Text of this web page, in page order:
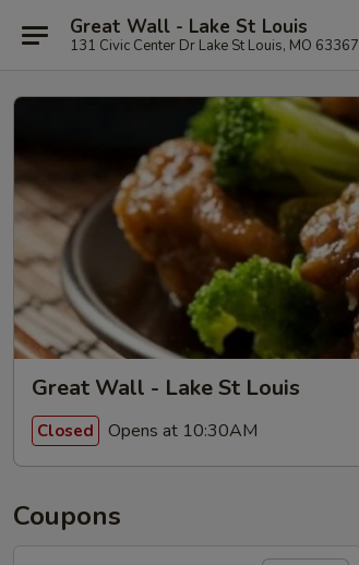
Great Wall - Lake St Louis
131 Civic Center Dr Lake St Louis, MO 63367
Great Wall - Lake St Louis
Closed Opens at 10:30AM
Coupons